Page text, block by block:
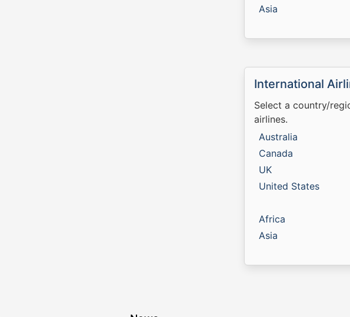
Asia
International
Select a country/
airlines.
Australia
Canada
UK
United States
Africa
Asia